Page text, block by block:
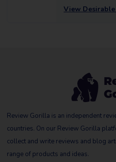
View Desirable
Review Gorilla is an independent
countries. On our Review Gorilla
collect and write reviews and blog
range of products and ideas.